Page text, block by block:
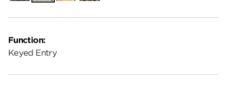
Function:
Keyed Entry